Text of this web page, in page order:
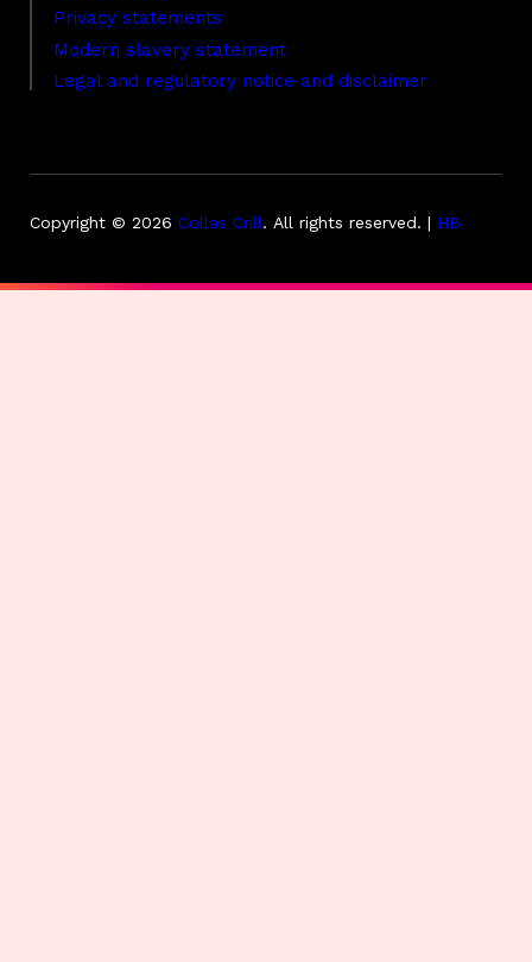
Privacy statements
Modern slavery statement
Legal and regulatory notice and disclaimer
Copyright © 2026 Collas Crill. All rights reserved. | HB